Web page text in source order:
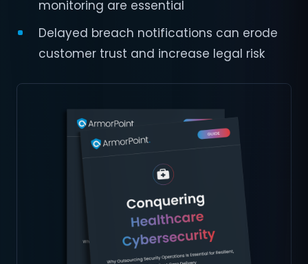
monitoring are essential
Delayed breach notifications can erode
customer trust and increase legal risk